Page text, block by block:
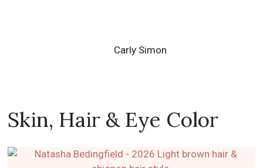
Carly Simon
Skin, Hair & Eye Color